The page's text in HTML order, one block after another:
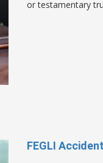
or testamentary
FEGLI